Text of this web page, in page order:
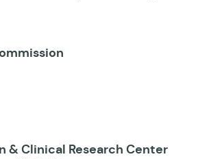
& Clinical Research Center